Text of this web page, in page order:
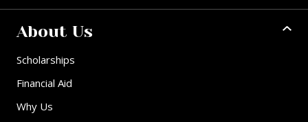
About Us
Scholarships
Financial Aid
Why Us